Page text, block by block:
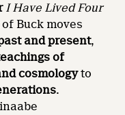
I Have Lived Four
Buck moves
and present,
of
cosmologyto
.